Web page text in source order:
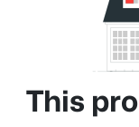
This